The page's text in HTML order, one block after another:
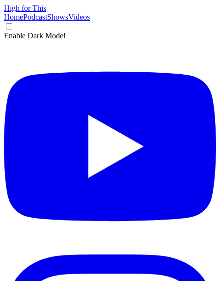
High for This
HomePodcastShowsVideos
Enable Dark Mode!